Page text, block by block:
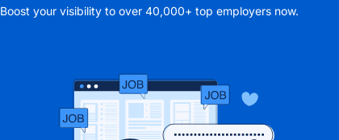
Boost your visibility to over 40,000+ top employers now.